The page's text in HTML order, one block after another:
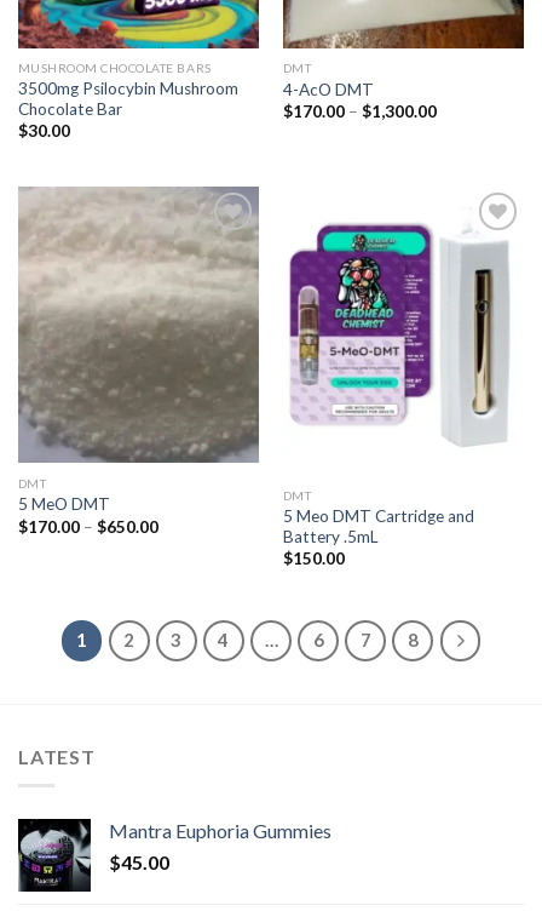
MUSHROOM CHOCOLATE BARS
3500mg Psilocybin Mushroom
Chocolate Bar
$30.00
DMT
4-AcO DMT
$170.00 – $1,300.00Price
Add to
wishlist
DMT
5 MeO DMT
$170.00 – $650.00Price
wishlist
DMT
5 Meo DMT Cartridge and
Battery .5mL
$150.00
1 2 3 4 … 6 7 8
LATEST
Mantra Euphoria Gummies
$45.00